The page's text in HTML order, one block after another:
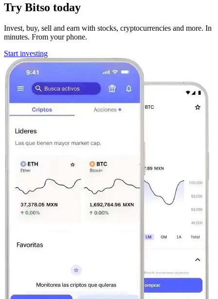
Try Bitso today
Invest, buy, sell and earn with stocks, cryptocurrencies and more. In
minutes. From your phone.
Start investing